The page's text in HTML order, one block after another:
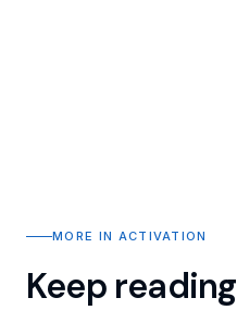
MORE IN ACTIVATION
Keep reading